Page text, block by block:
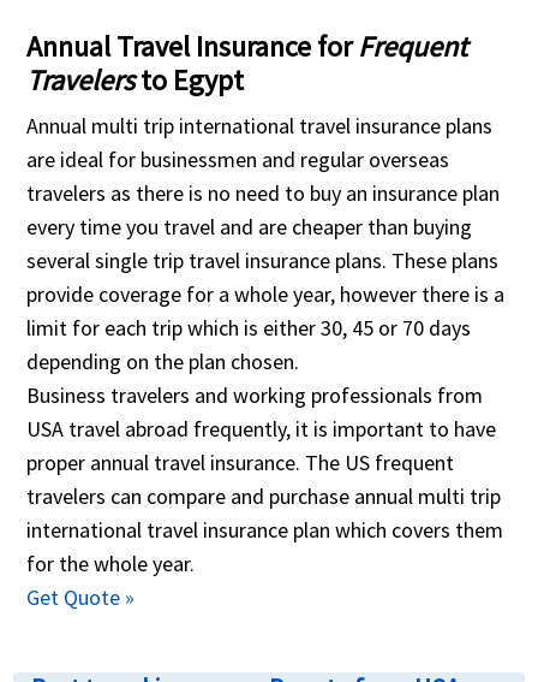
Annual Travel Insurance forFrequent
Travelersto Egypt
Annual multi trip international travel insurance plans
are ideal for businessmen and regular overseas
travelers as there is no need to buy an insurance plan
every time you travel and are cheaper than buying
several single trip travel insurance plans. These plans
provide coverage for a whole year, however there is a
limit for each trip which is either 30, 45 or 70 days
depending on the plan chosen.
Business travelers and working professionals from
USA travel abroad frequently, it is important to have
proper annual travel insurance. The US frequent
travelers can compare and purchase annual multi trip
international travel insurance plan which covers them
for the whole year.
Get Quote »